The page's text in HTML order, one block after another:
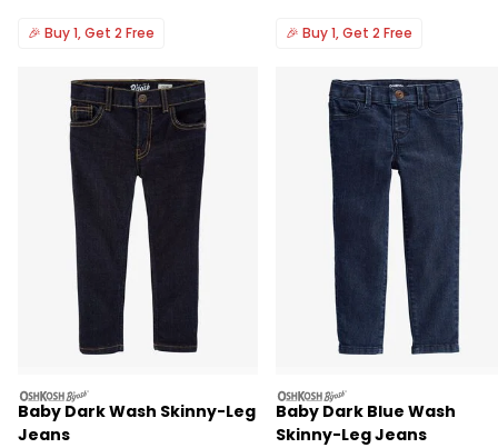
🎉 Buy 1, Get 2 Free 🎉 Buy 1, Get 2 Free
oshkosh
Baby Dark Wash Skinny-Leg
Jeans
oshkosh
Baby Dark Blue Wash
Skinny-Leg Jeans